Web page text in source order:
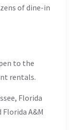
of dine-in
to the
rentals.
Florida
A&M